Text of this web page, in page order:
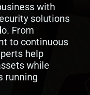
with
solutions
From
to continuous
help
while
running